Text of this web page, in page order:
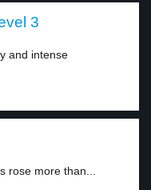
3
and intense
rose more than...